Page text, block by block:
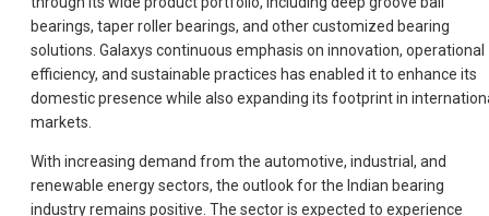
bearings, taper roller bearings, and other customized bearing
solutions. Galaxys continuous emphasis on innovation, operational
efficiency, and sustainable practices has enabled it to enhance its
domestic presence while also expanding its footprint in
markets.
With increasing demand from the automotive, industrial, and
renewable energy sectors, the outlook for the Indian bearing
industry remains positive. The sector is expected to experience